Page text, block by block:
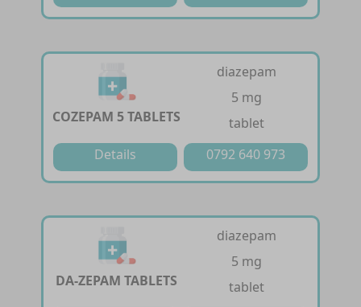
COZEPAM 5 TABLETS
diazepam
5 mg
tablet
Details
0792 640 973
DA-ZEPAM TABLETS
diazepam
5 mg
tablet